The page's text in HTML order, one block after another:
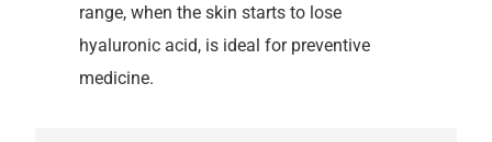
range, when the skin starts to lose
hyaluronic acid, is ideal for preventive
medicine.